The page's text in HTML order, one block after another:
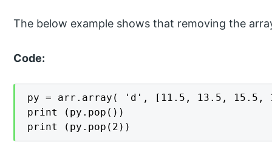
The below example shows that removing the
Code:
py = arr.array( 'd', [11.5, 13.5, 15.5,
print (py.pop())
print (py.pop(2))